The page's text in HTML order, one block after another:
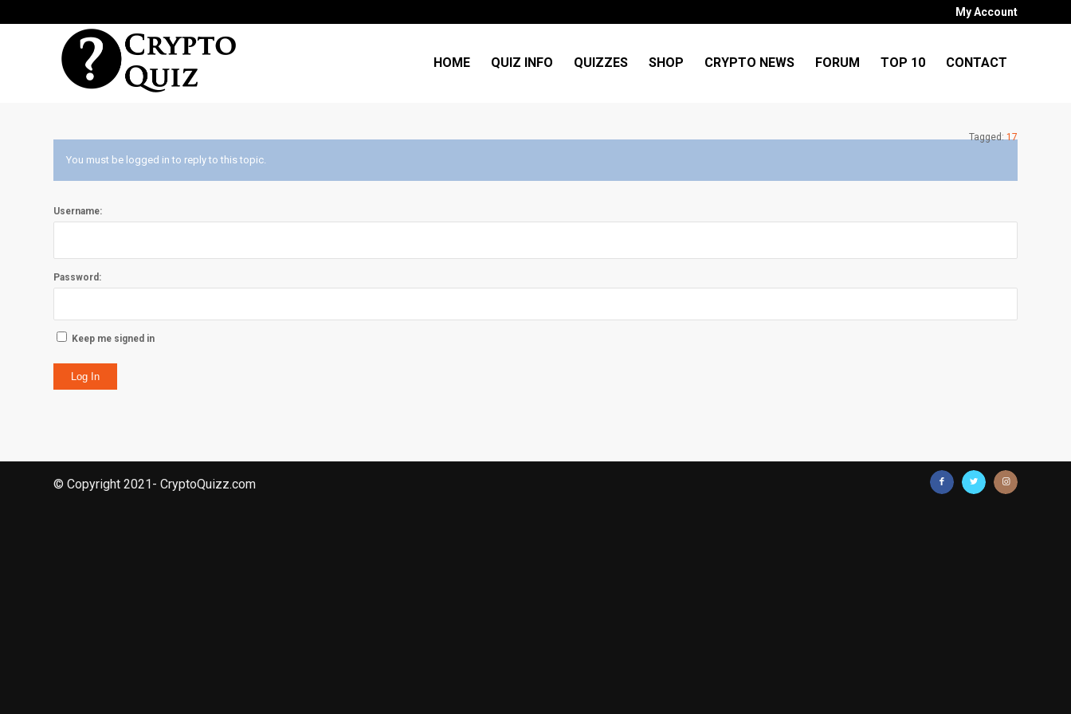
My Account
HOME QUIZ INFO QUIZZES SHOP CRYPTO NEWS FORUM TOP 10 CONTACT
Tagged:17
You must be logged in to reply to this topic.
Username:
Password:
Keep me signed in
Log In
© Copyright 2021- CryptoQuizz.com